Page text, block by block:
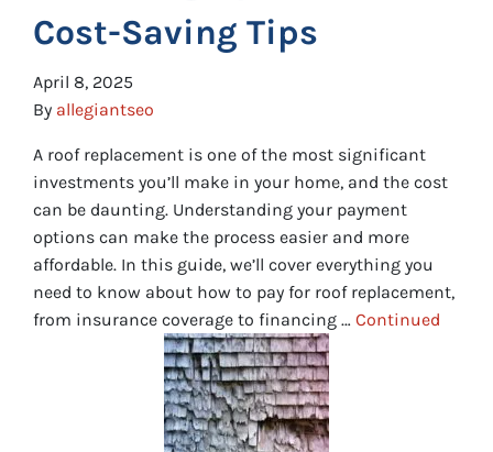
Cost-Saving Tips
April 8, 2025
By allegiantseo
A roof replacement is one of the most significant
investments you’ll make in your home, and the cost
can be daunting. Understanding your payment
options can make the process easier and more
affordable. In this guide, we’ll cover everything you
need to know about how to pay for roof replacement,
from insurance coverage to financing … Continued